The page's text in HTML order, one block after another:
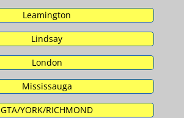
Leamington
Lindsay
London
Mississauga
GTA/YORK/RICHMOND